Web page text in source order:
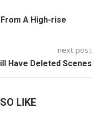
From A High-rise
next post
Have Deleted Scenes
LIKE